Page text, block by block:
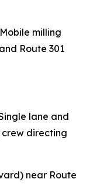
milling
Route 301
lane and
directing
near Route